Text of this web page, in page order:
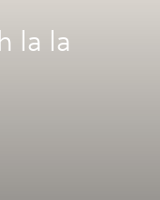
la la